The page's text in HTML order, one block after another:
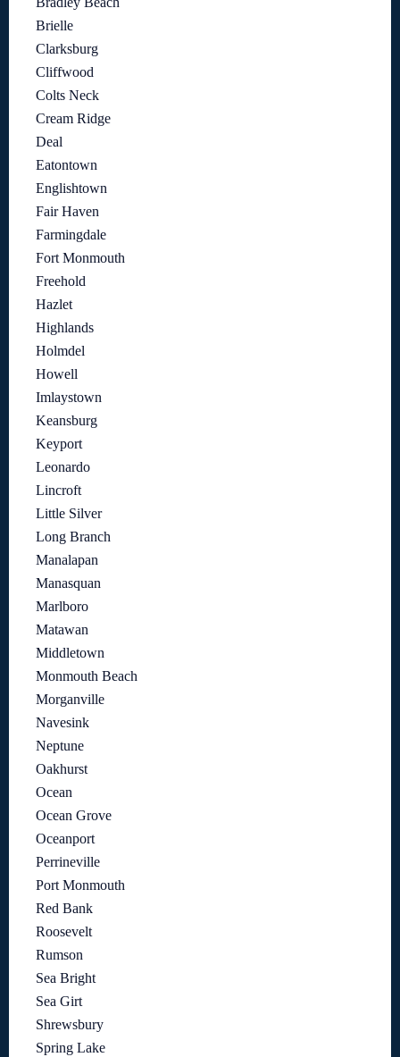
Brielle
Clarksburg
Cliffwood
Colts Neck
Cream Ridge
Deal
Eatontown
Englishtown
Fair Haven
Farmingdale
Fort Monmouth
Freehold
Hazlet
Highlands
Holmdel
Howell
Imlaystown
Keansburg
Keyport
Leonardo
Lincroft
Little Silver
Long Branch
Manalapan
Manasquan
Marlboro
Matawan
Middletown
Monmouth Beach
Morganville
Navesink
Neptune
Oakhurst
Ocean
Ocean Grove
Oceanport
Perrineville
Port Monmouth
Red Bank
Roosevelt
Rumson
Sea Bright
Sea Girt
Shrewsbury
Spring Lake